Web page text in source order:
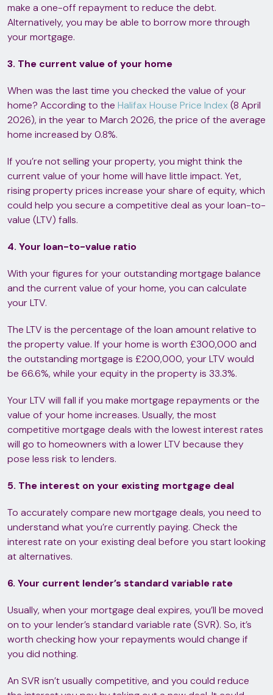
make a one-off repayment to reduce the debt.
Alternatively, you may be able to borrow more through
your mortgage.
3. The current value of your home
When was the last time you checked the value of your
home? According to the Halifax House Price Index (8 April
2026), in the year to March 2026, the price of the average
home increased by 0.8%.
If you’re not selling your property, you might think the
current value of your home will have little impact. Yet,
rising property prices increase your share of equity, which
could help you secure a competitive deal as your loan-to-
value (LTV) falls.
4. Your loan-to-value ratio
With your figures for your outstanding mortgage balance
and the current value of your home, you can calculate
your LTV.
The LTV is the percentage of the loan amount relative to
the property value. If your home is worth £300,000 and
the outstanding mortgage is £200,000, your LTV would
be 66.6%, while your equity in the property is 33.3%.
Your LTV will fall if you make mortgage repayments or the
value of your home increases. Usually, the most
competitive mortgage deals with the lowest interest rates
will go to homeowners with a lower LTV because they
pose less risk to lenders.
5. The interest on your existing mortgage deal
To accurately compare new mortgage deals, you need to
understand what you’re currently paying. Check the
interest rate on your existing deal before you start looking
at alternatives.
6. Your current lender’s standard variable rate
Usually, when your mortgage deal expires, you’ll be moved
on to your lender’s standard variable rate (SVR). So, it’s
worth checking how your repayments would change if
you did nothing.
An SVR isn’t usually competitive, and you could reduce